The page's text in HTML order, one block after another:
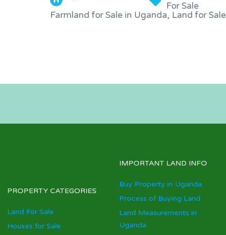
Farmland for Sale in Uganda, Land for Sale
For Sale
PROPERTY CATEGORIES
Land For Sale
Houses for Sale
IMPORTANT LAND INFO
Buy Property in Uganda
Process of Buying Land
Land Measurements in
Uganda